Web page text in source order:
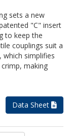
sets a new
"C" insert
to keep the
couplings suit a
which simplifies
making
Data Sheet